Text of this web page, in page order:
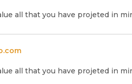
all that you have projeted in
all that you have projeted in